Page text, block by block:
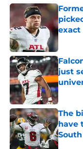
exact
just
The
have